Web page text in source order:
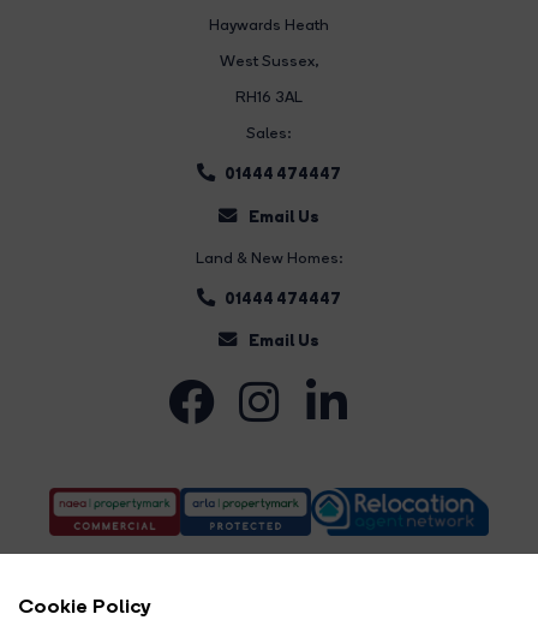
Cookie Policy
Haywards Heath
West Sussex,
RH16 3AL
Sales:
01444 474447
Email Us
Land & New Homes:
01444 474447
Email Us